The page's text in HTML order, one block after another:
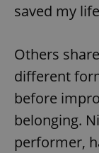
saved my
Others
different
before
belonging.
performer,